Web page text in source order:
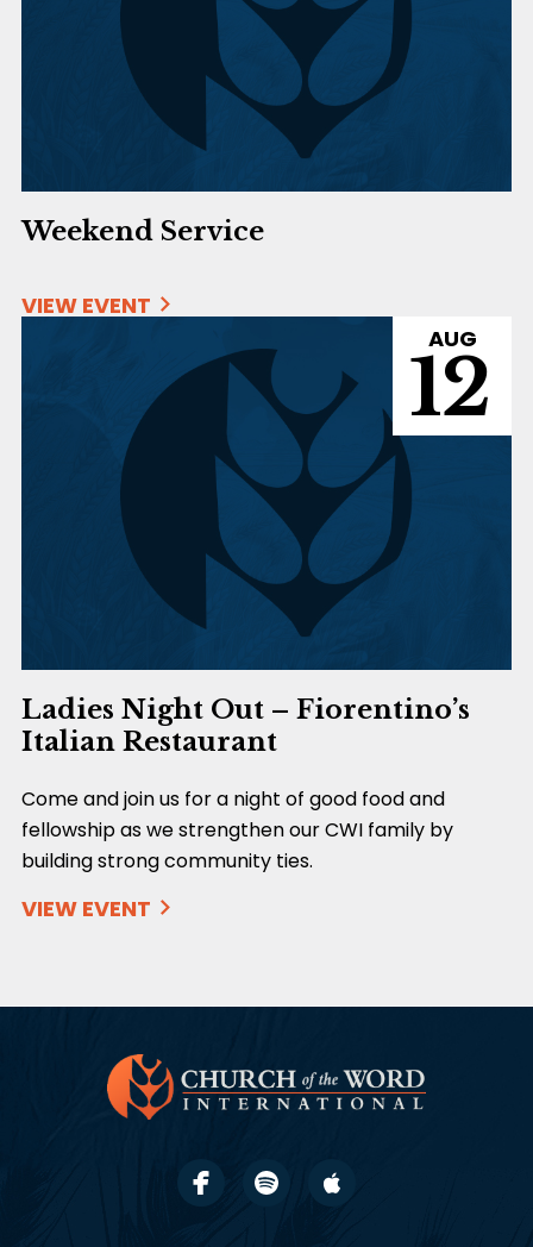
Weekend Service
VIEW EVENT
AUG
12
Ladies Night Out – Fiorentino’s
Italian Restaurant
Come and join us for a night of good food and
fellowship as we strengthen our CWI family by
building strong community ties.
VIEW EVENT